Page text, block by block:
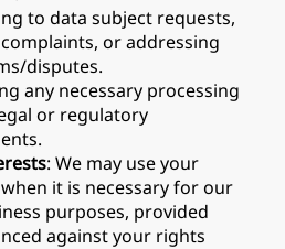
to data subject requests,
or addressing
disputes.
any necessary processing
or regulatory
: We may use your
it is necessary for our
purposes, provided
against your rights